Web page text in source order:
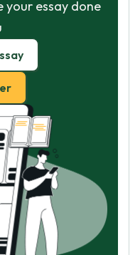
your essay done